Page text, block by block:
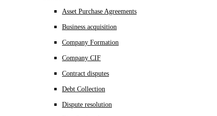
Asset Purchase Agreements
Business acquisition
Company Formation
Company CIF
Contract disputes
Debt Collection
Dispute resolution